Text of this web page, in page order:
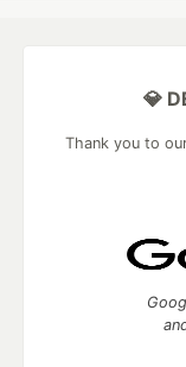
💎
Thank you to